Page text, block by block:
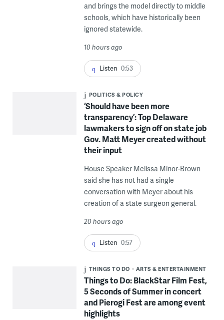
and brings the model directly to middle
schools, which have historically been
ignored statewide.
10 hours ago
Listen 0:53
POLITICS & POLICY
‘Should have been more
transparency’: Top Delaware
lawmakers to sign off on state job
Gov. Matt Meyer created without
their input
House Speaker Melissa Minor-Brown
said she has not had a single
conversation with Meyer about his
creation of a state surgeon general.
20 hours ago
Listen 0:57
THINGS TO DO ARTS & ENTERTAINMENT
Things to Do: BlackStar Film Fest,
5 Seconds of Summer in concert
and Pierogi Fest are among event
highlights